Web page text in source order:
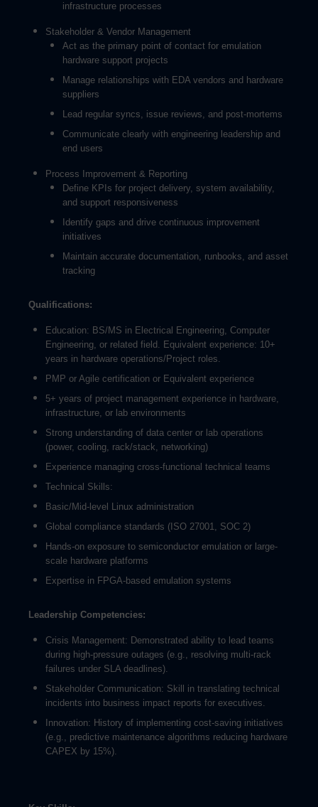
infrastructure processes
Stakeholder & Vendor Management
Act as the primary point of contact for emulation
hardware support projects
Manage relationships with EDA vendors and hardware
suppliers
Lead regular syncs, issue reviews, and post-mortems
Communicate clearly with engineering leadership and
end users
Process Improvement & Reporting
Define KPIs for project delivery, system availability,
and support responsiveness
Identify gaps and drive continuous improvement
initiatives
Maintain accurate documentation, runbooks, and asset
tracking
Qualifications:
Education: BS/MS in Electrical Engineering, Computer
Engineering, or related field. Equivalent experience: 10+
years in hardware operations/Project roles.
PMP or Agile certification or Equivalent experience
5+ years of project management experience in hardware,
infrastructure, or lab environments
Strong understanding of data center or lab operations
(power, cooling, rack/stack, networking)
Experience managing cross-functional technical teams
Technical Skills:
Basic/Mid-level Linux administration
Global compliance standards (ISO 27001, SOC 2)
Hands-on exposure to semiconductor emulation or large-
scale hardware platforms
Expertise in FPGA-based emulation systems
Leadership Competencies:
Crisis Management: Demonstrated ability to lead teams
during high-pressure outages (e.g., resolving multi-rack
failures under SLA deadlines).
Stakeholder Communication: Skill in translating technical
incidents into business impact reports for executives.
Innovation: History of implementing cost-saving initiatives
(e.g., predictive maintenance algorithms reducing hardware
CAPEX by 15%).